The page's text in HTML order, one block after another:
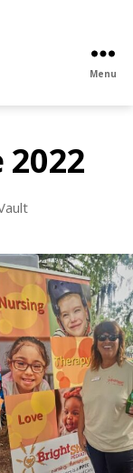
Menu
2022